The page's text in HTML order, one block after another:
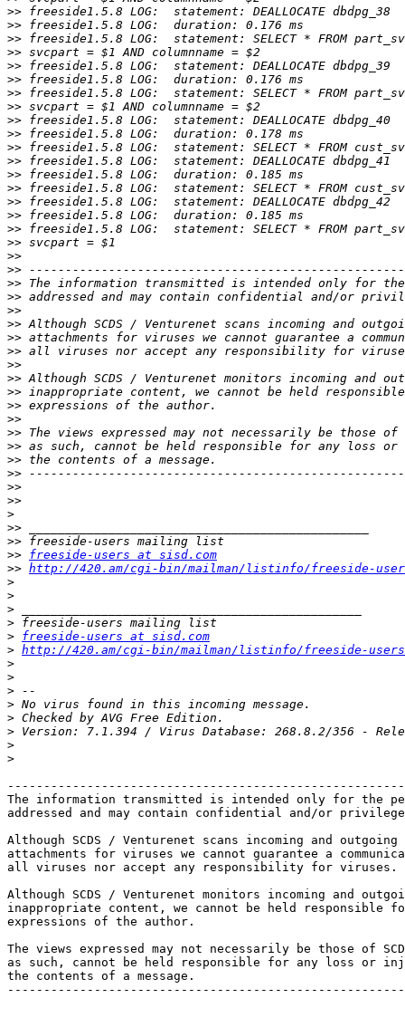
>>
>>
>>
>>
>>
>>
>>
>>
>>
>>
>>
>>
>>
>>
>>
>>
>>
>>
>>
>>
>>
>>
>>
>>
>>
>>
>>
>>
>>
>>
>>
>>
>>
>>
>>
>>
>>
>
>>
>>
>> freeside-users at sisd.com
>> http://420.am/cgi-bin/mailman/listinfo/freeside-
>
>
>
>
> freeside-users at sisd.com
> http://420.am/cgi-bin/mailman/listinfo/freeside-users
>
>
>
>
>
>
>
>
The information transmitted is intended only for the
addressed and may contain confidential and/or
Although SCDS / Venturenet scans incoming and
attachments for viruses we cannot guarantee a
all viruses nor accept any responsibility for viruses.
Although SCDS / Venturenet monitors incoming and
inappropriate content, we cannot be held responsible
expressions of the author.
The views expressed may not necessarily be those of
as such, cannot be held responsible for any loss or
the contents of a message.